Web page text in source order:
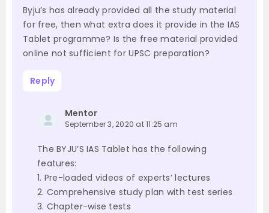
Byju’s has already provided all the study material
for free, then what extra does it provide in the IAS
Tablet programme? Is the free material provided
online not sufficient for UPSC preparation?
Reply
Mentor
September 3, 2020 at 11:25 am
The BYJU’S IAS Tablet has the following
features:
1. Pre-loaded videos of experts’ lectures
2. Comprehensive study plan with test series
3. Chapter-wise tests